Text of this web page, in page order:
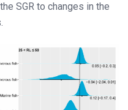
SGR to changes in the